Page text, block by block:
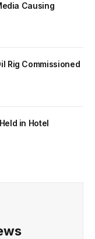
Causing
Rig Commissioned
in Hotel